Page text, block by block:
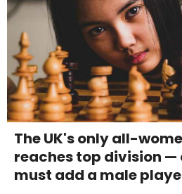
The UK's only all-
reaches top division —
must add a male